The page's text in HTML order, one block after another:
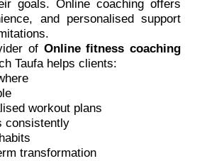
goals. Online coaching offers
and personalised support
of Online fitness coaching
Taufa helps clients:
workout plans
consistently
transformation